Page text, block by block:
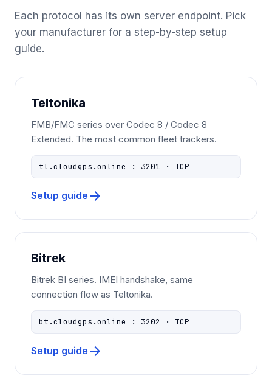
Each protocol has its own server endpoint. Pick
your manufacturer for a step-by-step setup
guide.
Teltonika
FMB/FMC series over Codec 8 / Codec 8
Extended. The most common fleet trackers.
tl.cloudgps.online : 3201 · TCP
Setup guide arrow_forward
Bitrek
Bitrek BI series. IMEI handshake, same
connection flow as Teltonika.
bt.cloudgps.online : 3202 · TCP
Setup guide arrow_forward